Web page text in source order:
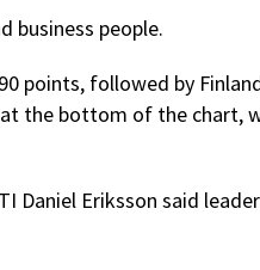
business people.
points, followed by
at the bottom of the chart,
Daniel Eriksson said